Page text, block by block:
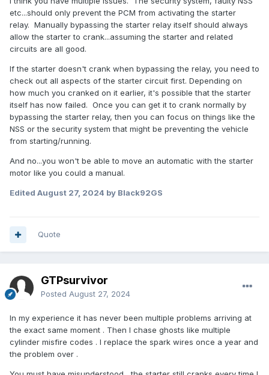
Maybe some other problem .
I am positive nobody will recommend this , but do you think
it would even work to set it in crank mode and that would
be enough to power it a hundred feet or so , or does that
not work with auto trans ? I need to get it moved today !
etc...should only prevent the PCM from activating the starter
relay. Manually bypassing the starter relay itself should always
allow the starter to crank...assuming the starter and related
circuits are all good.
If the starter doesn't crank when bypassing the relay, you need to
check out all aspects of the starter circuit first. Depending on
how much you cranked on it earlier, it's possible that the starter
itself has now failed. Once you can get it to crank normally by
bypassing the starter relay, then you can focus on things like the
NSS or the security system that might be preventing the vehicle
from starting/running.
And no...you won't be able to move an automatic with the starter
motor like you could a manual.
Edited August 27, 2024 by Black92GS
Quote
GTPsurvivor
Posted August 27, 2024
In my experience it has never been multiple problems arriving at
the exact same moment . Then I chase ghosts like multiple
cylinder misfire codes . I replace the spark wires once a year and
the problem over .